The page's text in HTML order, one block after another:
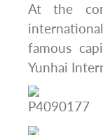
At the
famous
Yunhai